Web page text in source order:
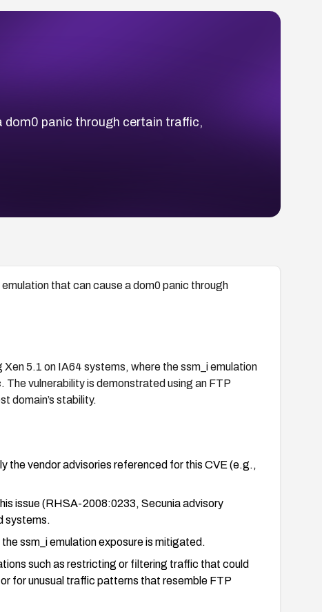
dom0 panic through certain traffic,
that can cause a dom0 panic through
5.1 on IA64 systems, where the ssm_i emulation
vulnerability is demonstrated using an FTP
domain’s stability.
the vendor advisories referenced for this CVE (e.g.,
issue (RHSA-2008:0233, Secunia advisory
systems.
ssm_i emulation exposure is mitigated.
such as restricting or filtering traffic that could
for unusual traffic patterns that resemble FTP